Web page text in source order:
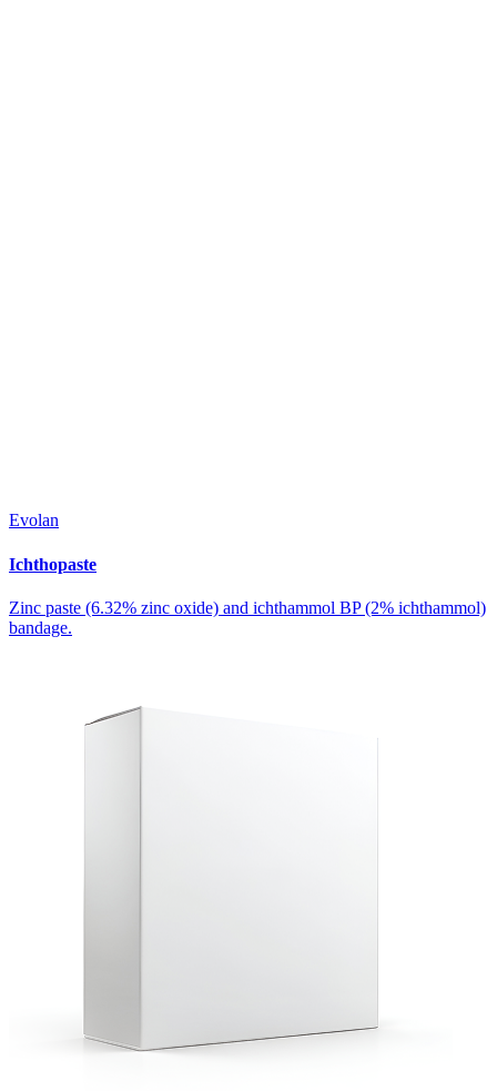
Evolan
Ichthopaste
Zinc paste (6.32% zinc oxide) and ichthammol BP (2% ichthammol)
bandage.